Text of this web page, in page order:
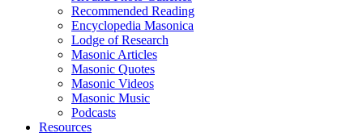
Recommended Reading
Encyclopedia Masonica
Lodge of Research
Masonic Articles
Masonic Quotes
Masonic Videos
Masonic Music
Podcasts
Resources